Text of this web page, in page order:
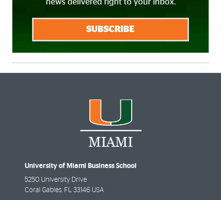
news delivered right to your inbox.
SUBSCRIBE
University of Miami Business School
5250 University Drive
Coral Gables FL 33146 USA